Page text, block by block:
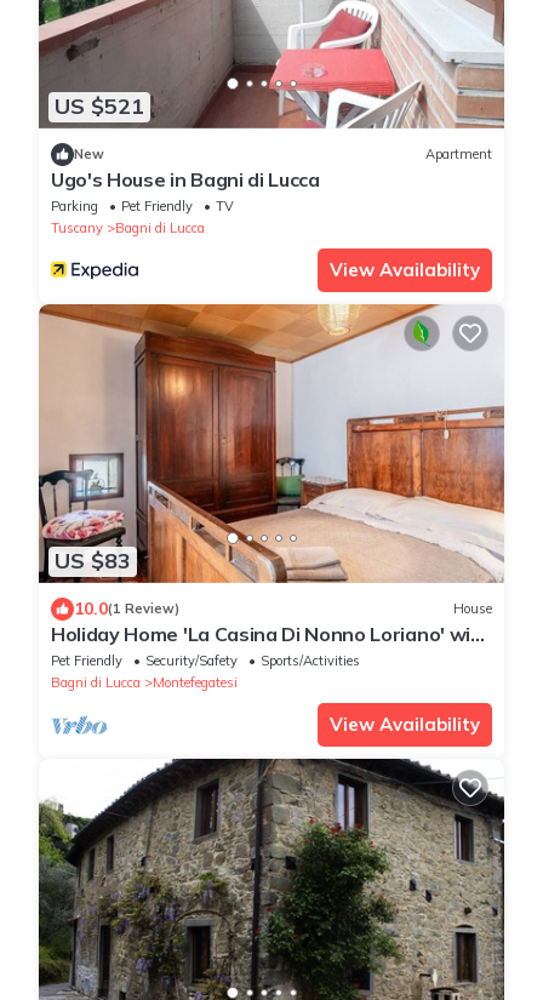
US $521
New Apartment
Ugo's House in Bagni di Lucca
Parking Pet Friendly
TV
Tuscany
Bagni di Lucca
View Availability
US $83
10.0(1 Review) House
Holiday Home 'La Casina Di Nonno Loriano' with
Wi-Fi
Pet Friendly Security/Safety
Sports/Activities
Bagni di Lucca
Montefegatesi
View Availability